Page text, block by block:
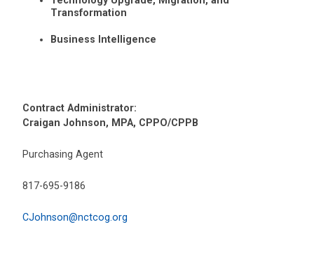
Transformation
Business Intelligence
Contract Administrator:
Craigan Johnson, MPA, CPPO/CPPB
Purchasing Agent
817-695-9186
CJohnson@nctcog.org